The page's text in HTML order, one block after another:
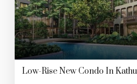
Low-Rise New Condo In